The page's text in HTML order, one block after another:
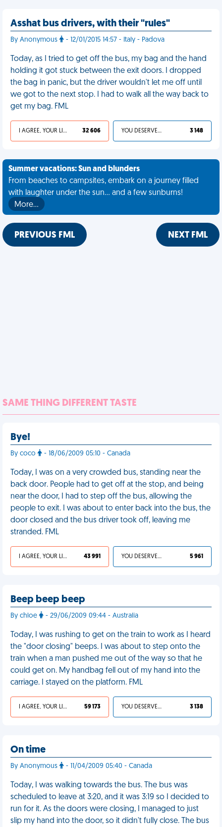
Asshat bus drivers, with their "rules"
By Anonymous - 12/01/2015 14:57 - Italy - Padova
Today, as I tried to get off the bus, my bag and the hand
holding it got stuck between the exit doors. I dropped
the bag in panic, but the driver wouldn't let me off until
we got to the next stop. I had to walk all the way back to
get my bag. FML
I AGREE, YOUR LIFE SUCKS 32 606 YOU DESERVED IT 3 148
Summer vacations: Sun and blunders
From beaches to campsites, embark on a journey filled
with laughter under the sun... and a few sunburns!
More…
PREVIOUS FML NEXT FML
SAME THING DIFFERENT TASTE
Bye!
By coco - 18/06/2009 05:10 - Canada
Today, I was on a very crowded bus, standing near the
back door. People had to get off at the stop, and being
near the door, I had to step off the bus, allowing the
people to exit. I was about to enter back into the bus, the
door closed and the bus driver took off, leaving me
stranded. FML
I AGREE, YOUR LIFE SUCKS 43 991 YOU DESERVED IT 5 961
Beep beep beep
By chloe - 29/06/2009 09:44 - Australia
Today, I was rushing to get on the train to work as I heard
the "door closing" beeps. I was about to step onto the
train when a man pushed me out of the way so that he
could get on. My handbag fell out of my hand into the
carriage. I stayed on the platform. FML
I AGREE, YOUR LIFE SUCKS 59 173 YOU DESERVED IT 3 138
On time
By Anonymous - 11/04/2009 05:40 - Canada
Today, I was walking towards the bus. The bus was
scheduled to leave at 3:20, and it was 3:19 so I decided to
run for it. As the doors were closing, I managed to just
slip my hand into the door, so it didn't fully close. The bus